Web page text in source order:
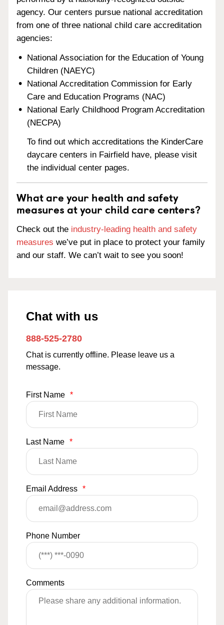
agency. Our centers pursue national accreditation
from one of three national child care accreditation
agencies:
National Association for the Education of Young
Children (NAEYC)
National Accreditation Commission for Early
Care and Education Programs (NAC)
National Early Childhood Program Accreditation
(NECPA)
To find out which accreditations the KinderCare
daycare centers in Fairfield have, please visit
the individual center pages.
What are your health and safety
measures at your child care centers?
Check out the industry-leading health and safety
measures we’ve put in place to protect your family
and our staff. We can’t wait to see you soon!
Chat with us
888-525-2780
Chat is currently offline. Please leave us a
message.
First Name *
Last Name *
Email Address *
Phone Number
Comments